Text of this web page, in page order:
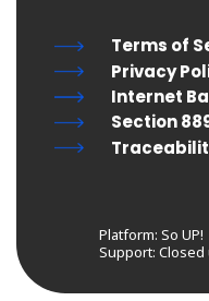
Terms of
Privacy
Internet
Section
Platform: So UP!
Support: Closed